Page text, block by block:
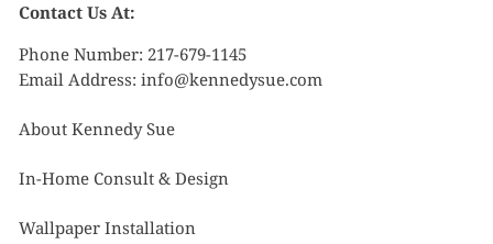
Contact Us At:
Phone Number: 217-679-1145
Email Address: info@kennedysue.com
About Kennedy Sue
In-Home Consult & Design
Wallpaper Installation